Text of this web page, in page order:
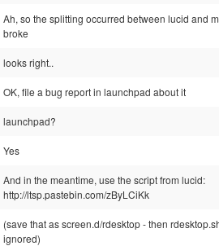
Ah, so the splitting occurred between lucid and
broke
looks right..
OK, file a bug report in launchpad about it
launchpad?
Yes
And in the meantime, use the script from lucid:
http://ltsp.pastebin.com/zByLCiKk
(save that as screen.d/rdesktop - then
ignored)